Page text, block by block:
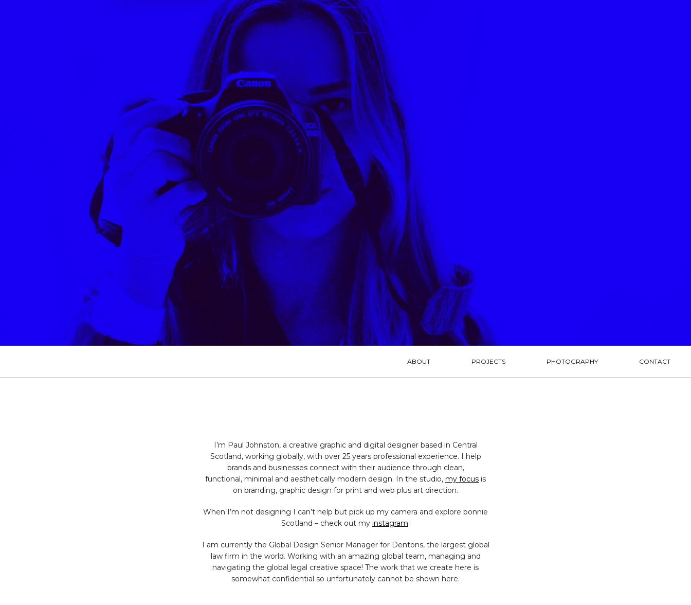
ABOUT PROJECTS PHOTOGRAPHY CONTACT
I’m Paul Johnston, a creative graphic and digital designer based in Central
Scotland, working globally, with over 25 years professional experience. I help
brands and businesses connect with their audience through clean,
functional, minimal and aesthetically modern design. In the studio, my focus is
on branding, graphic design for print and web plus art direction.
When I’m not designing I can’t help but pick up my camera and explore bonnie
Scotland – check out my instagram.
I am currently the Global Design Senior Manager for Dentons, the largest global
law firm in the world. Working with an amazing global team, managing and
navigating the global legal creative space! The work that we create here is
somewhat confidential so unfortunately cannot be shown here.